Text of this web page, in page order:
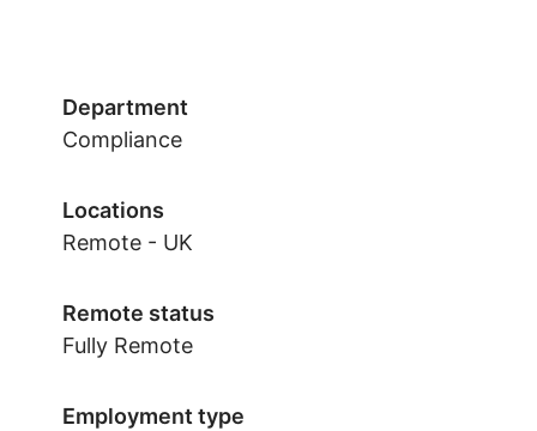
Department
Compliance
Locations
Remote - UK
Remote status
Fully Remote
Employment type